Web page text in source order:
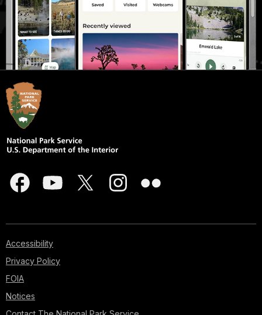
Accessibility
Privacy Policy
FOIA
Notices